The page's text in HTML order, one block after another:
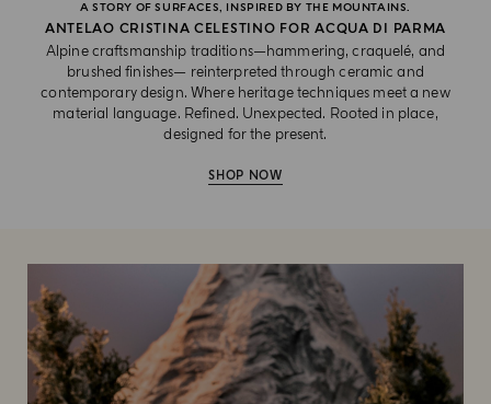
A STORY OF SURFACES, INSPIRED BY THE MOUNTAINS.
ANTELAO CRISTINA CELESTINO FOR ACQUA DI PARMA
Alpine craftsmanship traditions—hammering, craquelé, and
brushed finishes— reinterpreted through ceramic and
contemporary design. Where heritage techniques meet a new
material language. Refined. Unexpected. Rooted in place,
designed for the present.
SHOP NOW